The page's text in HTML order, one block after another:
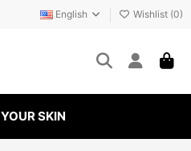
English Wishlist (0)
YOUR SKIN